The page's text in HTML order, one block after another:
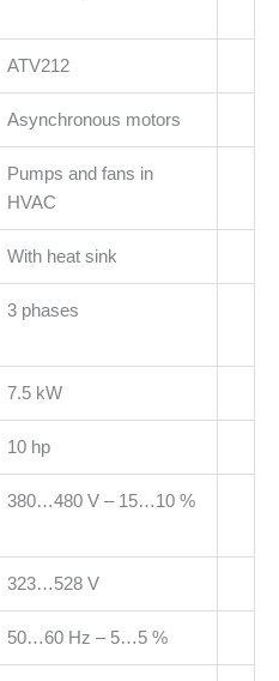
ATV212
Asynchronous motors
Pumps and fans in
HVAC
With heat sink
3 phases
7.5 kW
10 hp
380…480 V – 15…10 %
323…528 V
50…60 Hz – 5…5 %